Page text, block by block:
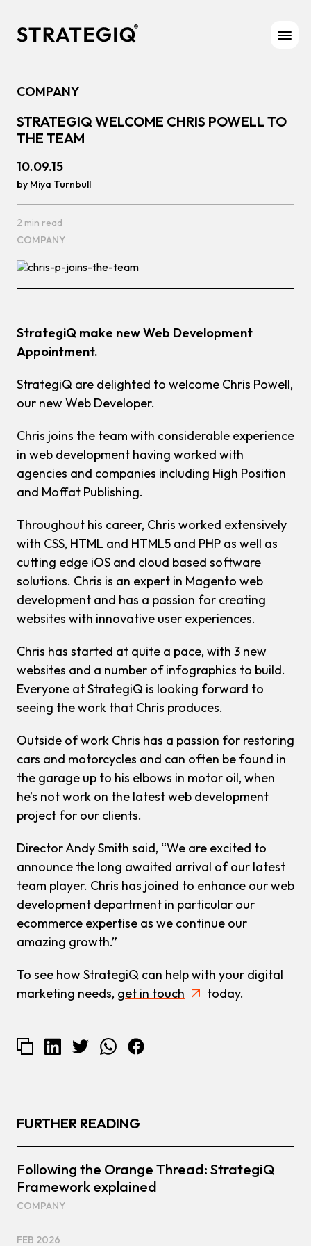
COMPANY
STRATEGIQ WELCOME CHRIS POWELL TO
THE TEAM
10.09.15
by Miya Turnbull
2 min read
COMPANY
StrategiQ make new Web Development
Appointment.
StrategiQ are delighted to welcome Chris Powell,
our new Web Developer.
Chris joins the team with considerable experience
in web development having worked with
agencies and companies including High Position
and Moffat Publishing.
Throughout his career, Chris worked extensively
with CSS, HTML and HTML5 and PHP as well as
cutting edge iOS and cloud based software
solutions. Chris is an expert in Magento web
development and has a passion for creating
websites with innovative user experiences.
Chris has started at quite a pace, with 3 new
websites and a number of infographics to build.
Everyone at StrategiQ is looking forward to
seeing the work that Chris produces.
Outside of work Chris has a passion for restoring
cars and motorcycles and can often be found in
the garage up to his elbows in motor oil, when
he’s not work on the latest web development
project for our clients.
Director Andy Smith said, “We are excited to
announce the long awaited arrival of our latest
team player. Chris has joined to enhance our web
development department in particular our
ecommerce expertise as we continue our
amazing growth.”
To see how StrategiQ can help with your digital
marketing needs, get in touch today.
FURTHER READING
Following the Orange Thread: StrategiQ
Framework explained
COMPANY
FEB 2026